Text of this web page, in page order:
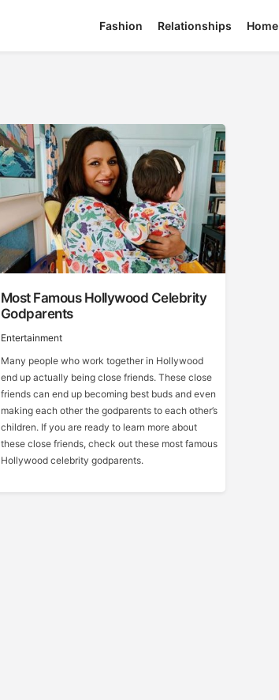
Fashion Relationships Home
Most Famous Hollywood Celebrity
Godparents
Entertainment
Many people who work together in Hollywood
end up actually being close friends. These close
friends can end up becoming best buds and even
making each other the godparents to each other’s
children. If you are ready to learn more about
these close friends, check out these most famous
Hollywood celebrity godparents.